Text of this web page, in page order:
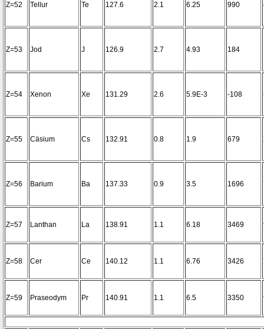
Z=52 Tellur Te 127.6 2.1 6.25 990
Z=53 Jod J 126.9 2.7 4.93 184
Z=54 Xenon Xe 131.29 2.6 5.9E-3 -108
Z=55 Cäsium Cs 132.91 0.8 1.9 679
Z=56 Barium Ba 137.33 0.9 3.5 1696
Z=57 Lanthan La 138.91 1.1 6.18 3469
Z=58 Cer Ce 140.12 1.1 6.76 3426
Z=59 Praseodym Pr 140.91 1.1 6.5 3350